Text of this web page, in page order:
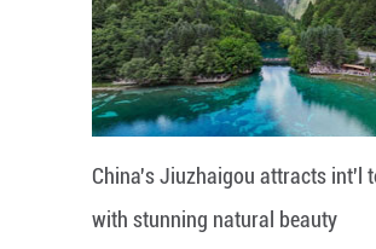
China's Jiuzhaigou attracts int'l
with stunning natural beauty